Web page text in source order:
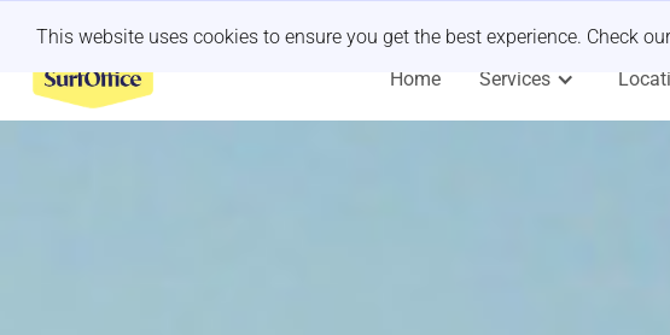
This website uses cookies to ensure you get the best experience. Check
Home Services